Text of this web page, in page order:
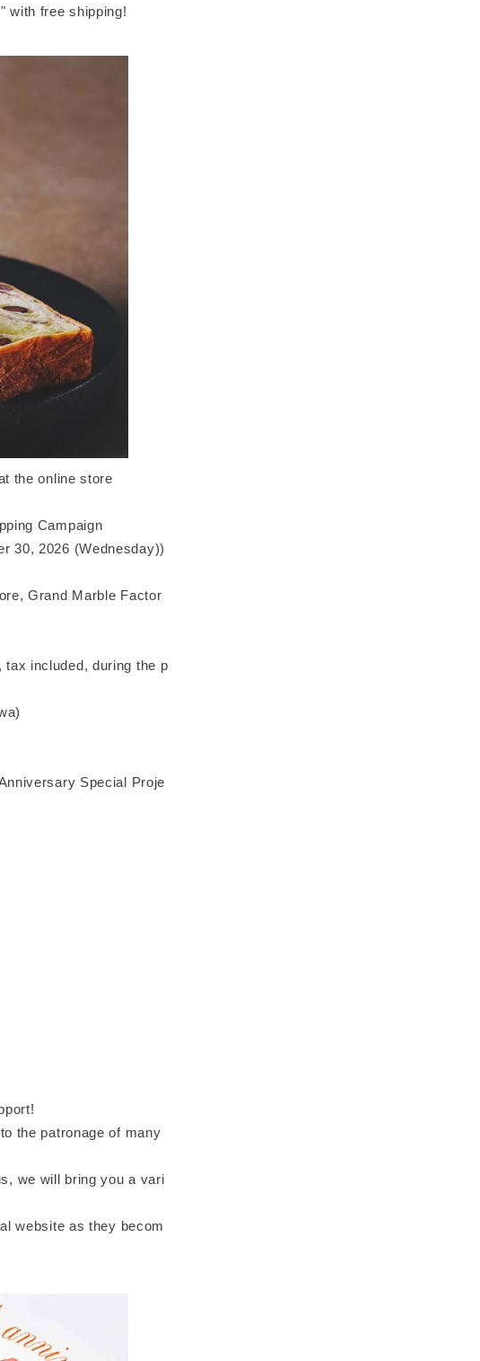
with free shipping!
the online store
Campaign
30, 2026 (Wednesday))
Grand Marble Factor
included, during the p
Special Proje
the patronage of many
we will bring you a vari
website as they becom